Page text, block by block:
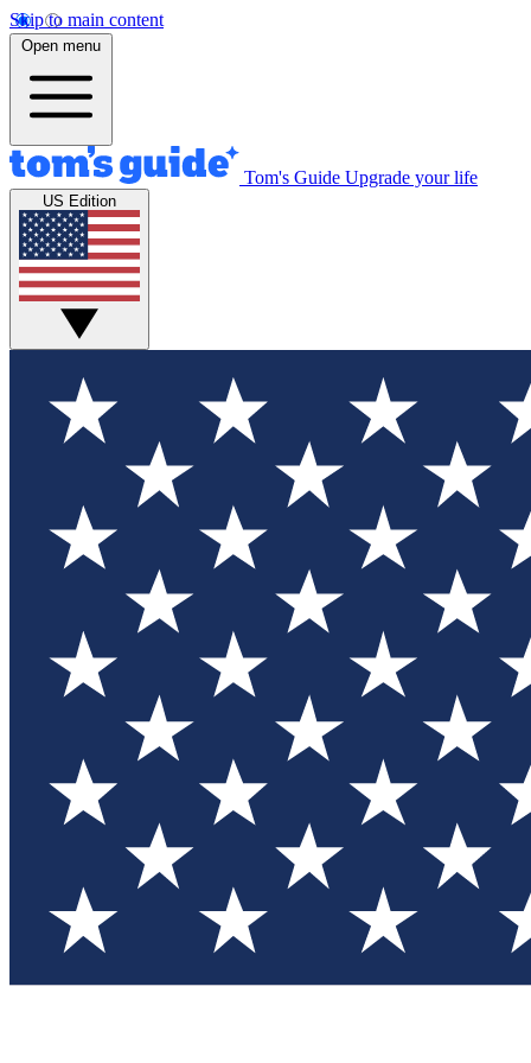
Skip to main content
Open menu
Tom's Guide Upgrade your life
US Edition